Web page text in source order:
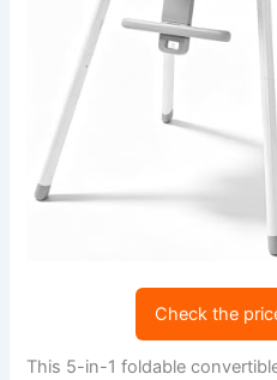
Check the
This 5-in-1 foldable